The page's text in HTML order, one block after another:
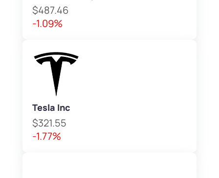
$487.46
-1.09%
Tesla Inc
$321.55
-1.77%